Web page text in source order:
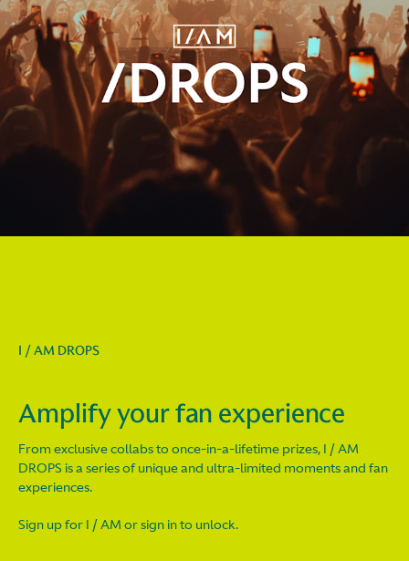
I / AM DROPS
Amplify your fan experience
From exclusive collabs to once-in-a-lifetime prizes, I / AM
DROPS is a series of unique and ultra-limited moments and fan
experiences.
Sign up for I / AM or sign in to unlock.